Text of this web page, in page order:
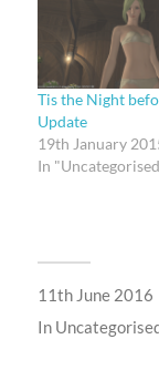
Tis the Night
Update
19th January
In
11th June 2016
In